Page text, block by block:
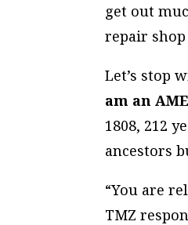
get out
repair
Let’s stop
am an
1808, 212
ancestors
“You are
TMZ